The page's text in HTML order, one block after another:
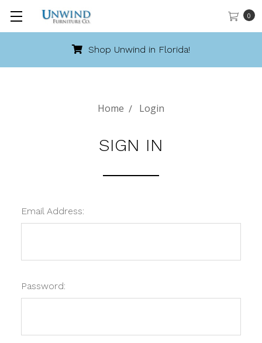
0
Shop Unwind in Florida!
Home Login
SIGN IN
Email Address:
Password: